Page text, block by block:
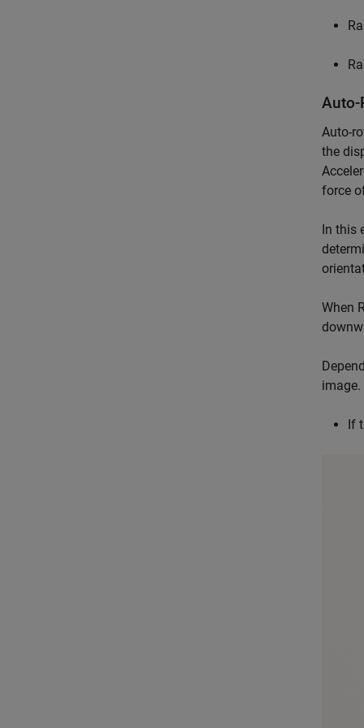
Auto-
the
force
In this
When
image.
If